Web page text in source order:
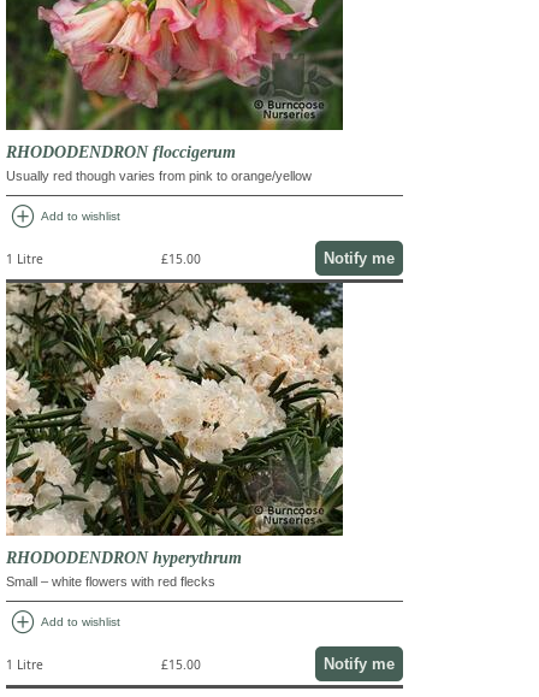
RHODODENDRON floccigerum
Usually red though varies from pink to orange/yellow
add_circle Add to wishlist
1 Litre £15.00 Notify me
RHODODENDRON hyperythrum
Small – white flowers with red flecks
add_circle Add to wishlist
1 Litre £15.00 Notify me